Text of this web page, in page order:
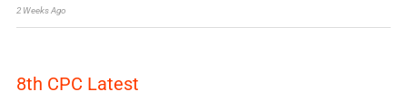
2 Weeks Ago
8th CPC Latest